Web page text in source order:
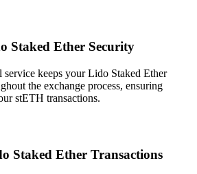
Staked Ether Security
service keeps your Lido Staked Ether
the exchange process, ensuring
stETH transactions.
Staked Ether Transactions